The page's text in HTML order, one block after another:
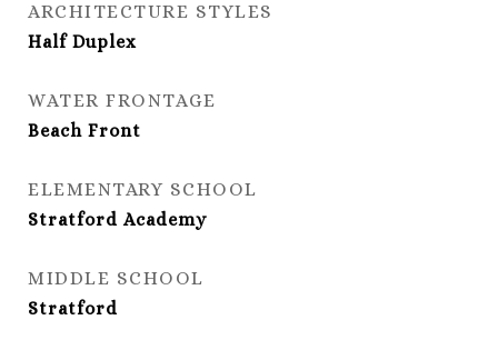
ARCHITECTURE STYLES
Half Duplex
WATER FRONTAGE
Beach Front
ELEMENTARY SCHOOL
Stratford Academy
MIDDLE SCHOOL
Stratford